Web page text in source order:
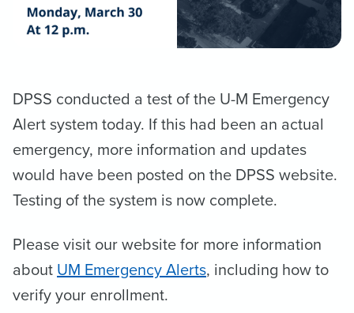
DPSS conducted a test of the U-M Emergency
Alert system today. If this had been an actual
emergency, more information and updates
would have been posted on the DPSS website.
Testing of the system is now complete.
Please visit our website for more information
aboutUM Emergency Alerts, including how to
verify your enrollment.